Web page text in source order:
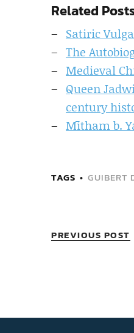
Related
Satiric
The
Medieval
Queen
century
Mītham b.
TAGS GUIBERT
PREVIOUS POST